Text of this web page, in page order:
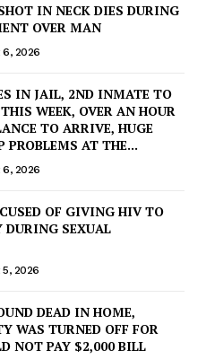
IN NECK DIES DURING
OVER MAN
6, 2026
IN JAIL, 2ND INMATE TO
WEEK, OVER AN HOUR
TO ARRIVE, HUGE
PROBLEMS AT THE...
6, 2026
OF GIVING HIV TO
DURING SEXUAL
5, 2026
DEAD IN HOME,
WAS TURNED OFF FOR
NOT PAY $2,000 BILL